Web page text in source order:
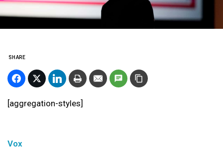
SHARE
[aggregation-styles]
Vox